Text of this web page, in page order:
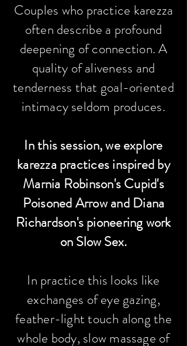
Couples who practice karezza
often describe a profound
deepening of connection. A
quality of aliveness and
tenderness that goal-oriented
intimacy seldom produces.
In this session, we explore
karezza practices inspired by
Marnia Robinson's Cupid's
Poisoned Arrow and Diana
Richardson's pioneering work
on Slow Sex.
In practice this looks like
exchanges of eye gazing,
feather-light touch along the
whole body, slow massage of